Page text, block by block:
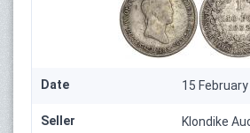
Date 15
Seller Klondike